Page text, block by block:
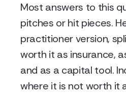
Most answers to this
pitches or hit pieces.
practitioner version,
worth it as insurance,
and as a capital tool.
where it is not worth it